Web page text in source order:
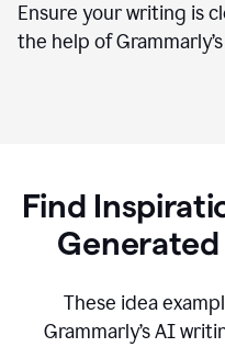
Ensure your writing is
the help of
Find
These idea
Grammarly’s AI